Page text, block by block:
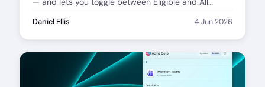
your patching dashboard.
Daniel Ellis 4 Jun 2026